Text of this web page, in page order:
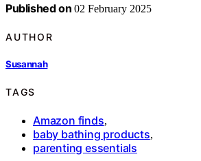
Published on 02 February 2025
AUTHOR
Susannah
TAGS
Amazon finds,
baby bathing products,
parenting essentials